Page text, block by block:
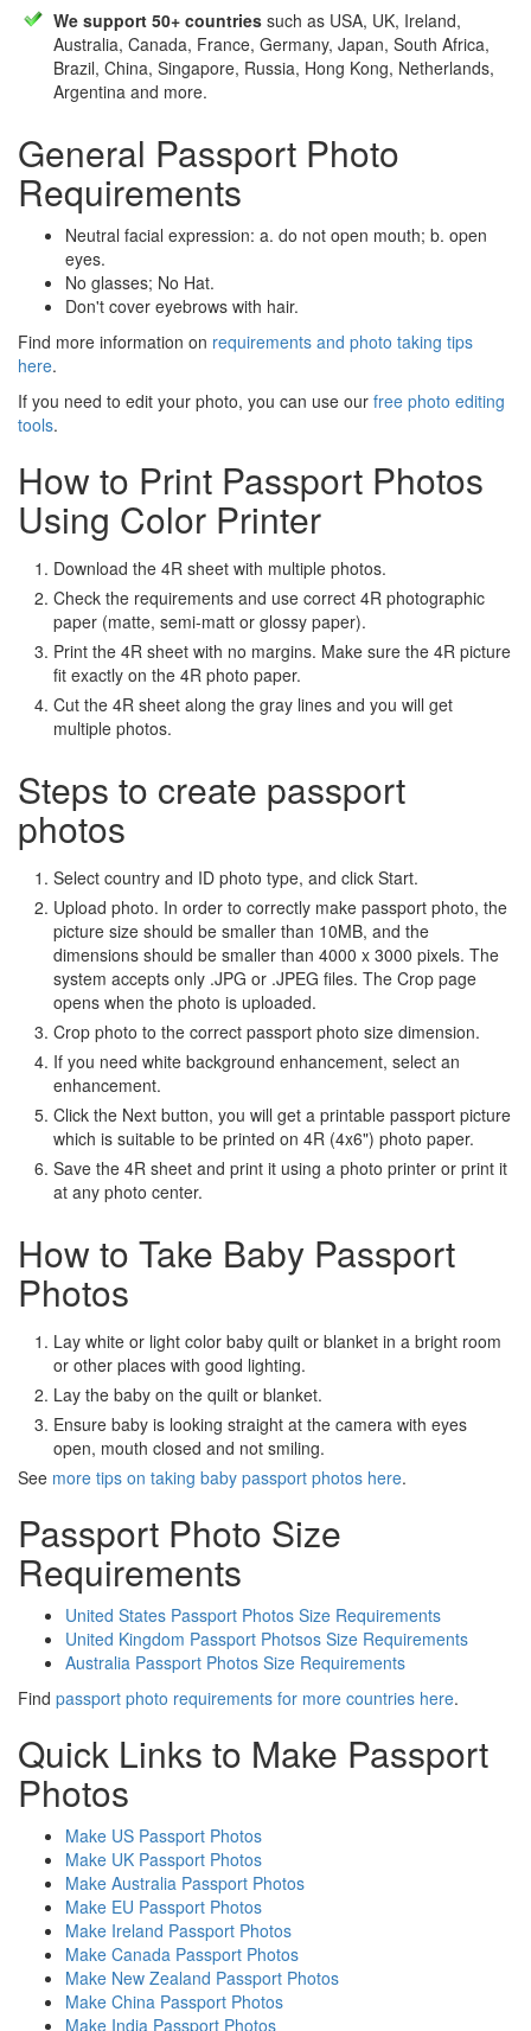
We support 50+ countries such as USA, UK, Ireland,
Australia, Canada, France, Germany, Japan, South Africa,
Brazil, China, Singapore, Russia, Hong Kong, Netherlands,
Argentina and more.
General Passport Photo
Requirements
Neutral facial expression: a. do not open mouth; b. open
eyes.
No glasses; No Hat.
Don't cover eyebrows with hair.
Find more information on requirements and photo taking tips
here.
If you need to edit your photo, you can use our free photo editing
tools.
How to Print Passport Photos
Using Color Printer
Download the 4R sheet with multiple photos.
Check the requirements and use correct 4R photographic
paper (matte, semi-matt or glossy paper).
Print the 4R sheet with no margins. Make sure the 4R picture
fit exactly on the 4R photo paper.
Cut the 4R sheet along the gray lines and you will get
multiple photos.
Steps to create passport
photos
Select country and ID photo type, and click Start.
Upload photo. In order to correctly make passport photo, the
picture size should be smaller than 10MB, and the
dimensions should be smaller than 4000 x 3000 pixels. The
system accepts only .JPG or .JPEG files. The Crop page
opens when the photo is uploaded.
Crop photo to the correct passport photo size dimension.
If you need white background enhancement, select an
enhancement.
Click the Next button, you will get a printable passport picture
which is suitable to be printed on 4R (4x6") photo paper.
Save the 4R sheet and print it using a photo printer or print it
at any photo center.
How to Take Baby Passport
Photos
Lay white or light color baby quilt or blanket in a bright room
or other places with good lighting.
Lay the baby on the quilt or blanket.
Ensure baby is looking straight at the camera with eyes
open, mouth closed and not smiling.
See more tips on taking baby passport photos here.
Passport Photo Size
Requirements
United States Passport Photos Size Requirements
United Kingdom Passport Photsos Size Requirements
Australia Passport Photos Size Requirements
Find passport photo requirements for more countries here.
Quick Links to Make Passport
Photos
Make US Passport Photos
Make UK Passport Photos
Make Australia Passport Photos
Make EU Passport Photos
Make Ireland Passport Photos
Make Canada Passport Photos
Make New Zealand Passport Photos
Make China Passport Photos
Make India Passport Photos